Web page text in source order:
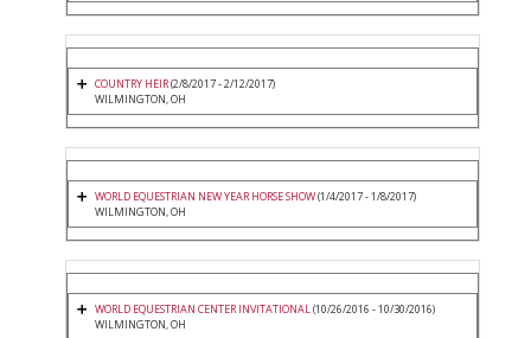
COUNTRY HEIR(2/8/2017 - 2/12/2017)
WILMINGTON, OH
WORLD EQUESTRIAN NEW YEAR HORSE SHOW(1/4/2017 - 1/8/2017)
WILMINGTON, OH
WORLD EQUESTRIAN CENTER INVITATIONAL(10/26/2016 - 10/30/2016)
WILMINGTON, OH